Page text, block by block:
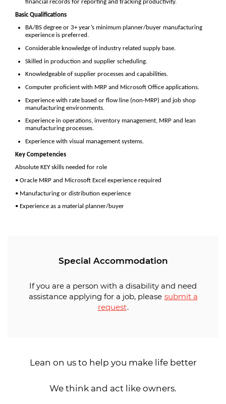
financial records for reporting and tracking productivity.
Basic Qualifications
BA/BS degree or 3+ year’s minimum planner/buyer manufacturing
experience is preferred.
Considerable knowledge of industry related supply base.
Skilled in production and supplier scheduling.
Knowledgeable of supplier processes and capabilities.
Computer proficient with MRP and Microsoft Office applications.
Experience with rate based or flow line (non-MRP) and job shop
manufacturing environments.
Experience in operations, inventory management, MRP and lean
manufacturing processes.
Experience with visual management systems.
Key Competencies
Absolute KEY skills needed for role
• Oracle MRP and Microsoft Excel experience required
• Manufacturing or distribution experience
• Experience as a material planner/buyer
Special Accommodation
If you are a person with a disability and need
assistance applying for a job, please submit a
request.
Lean on us to help you make life better
We think and act like owners.